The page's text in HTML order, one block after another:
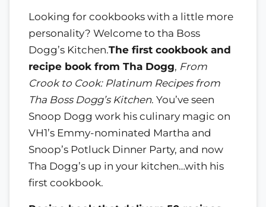
Looking for cookbooks with a little more
personality? Welcome to tha Boss
Dogg’s Kitchen.The first cookbook and
recipe book from Tha Dogg, From
Crook to Cook: Platinum Recipes from
Tha Boss Dogg’s Kitchen. You’ve seen
Snoop Dogg work his culinary magic on
VH1’s Emmy-nominated Martha and
Snoop’s Potluck Dinner Party, and now
Tha Dogg’s up in your kitchen…with his
first cookbook.